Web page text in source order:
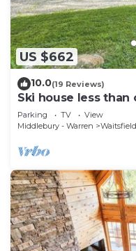
US $662
10.0(19 Reviews)
Ski house less
Parking TV
View
Middlebury - Warren
Waitsfield